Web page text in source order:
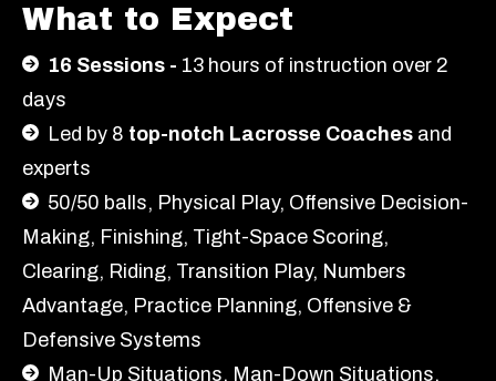
What to Expect
16 Sessions - 13 hours of instruction over 2
days
Led by 8 top-notch Lacrosse Coaches and
experts
50/50 balls, Physical Play, Offensive Decision-
Making, Finishing, Tight-Space Scoring,
Clearing, Riding, Transition Play, Numbers
Advantage, Practice Planning, Offensive &
Defensive Systems
Man-Up Situations, Man-Down Situations,